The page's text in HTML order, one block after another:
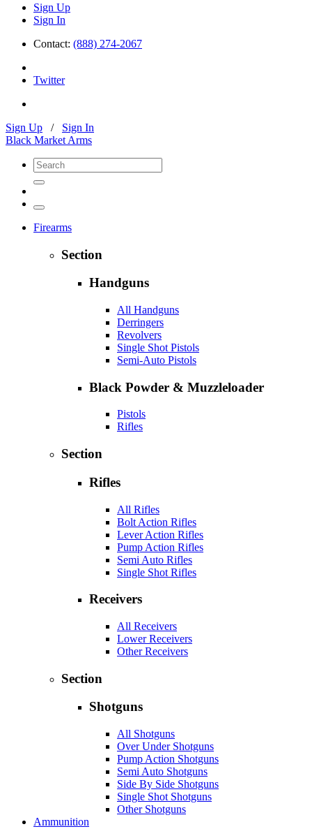
Sign Up
Sign In
Contact: (888) 274-2067
Twitter
Sign Up / Sign In
Black Market Arms
Firearms
Section
Handguns
All Handguns
Derringers
Revolvers
Single Shot Pistols
Semi-Auto Pistols
Black Powder & Muzzleloader
Pistols
Rifles
Section
Rifles
All Rifles
Bolt Action Rifles
Lever Action Rifles
Pump Action Rifles
Semi Auto Rifles
Single Shot Rifles
Receivers
All Receivers
Lower Receivers
Other Receivers
Section
Shotguns
All Shotguns
Over Under Shotguns
Pump Action Shotguns
Semi Auto Shotguns
Side By Side Shotguns
Single Shot Shotguns
Other Shotguns
Ammunition